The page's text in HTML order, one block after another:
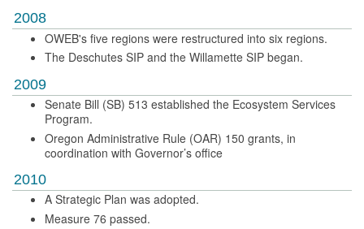
2008
OWEB's five regions were restructured into six regions.
The Deschutes SIP and the Willamette SIP began.
2009
Senate Bill (SB) 513 established the Ecosystem Services
Program.
Oregon Administrative Rule (OAR) 150 grants, in
coordination with Governor’s office
2010
A Strategic Plan was adopted.
Measure 76 passed.